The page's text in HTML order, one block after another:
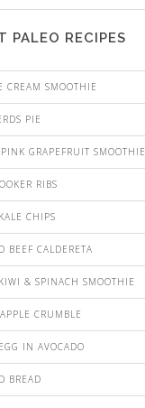
PALEO RECIPES
CREAM SMOOTHIE
PIE
GRAPEFRUIT SMOOTHIE
RIBS
CHIPS
BEEF CALDERETA
& SPINACH SMOOTHIE
CRUMBLE
IN AVOCADO
BREAD